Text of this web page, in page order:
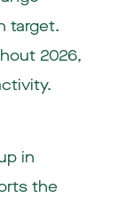
target.
2026,
in
the